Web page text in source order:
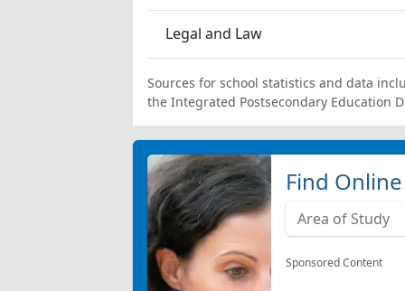
Legal and Law
Sources for school statistics and data
the Integrated Postsecondary Education
Find
Sponsored Content